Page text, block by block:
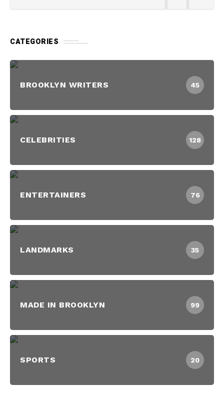
CATEGORIES
BROOKLYN WRITERS 45
CELEBRITIES 128
ENTERTAINERS 76
LANDMARKS 35
MADE IN BROOKLYN 99
SPORTS 20